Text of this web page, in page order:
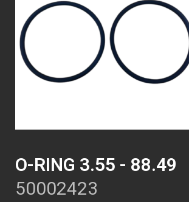
O-RING 3.55 - 88.49
50002423